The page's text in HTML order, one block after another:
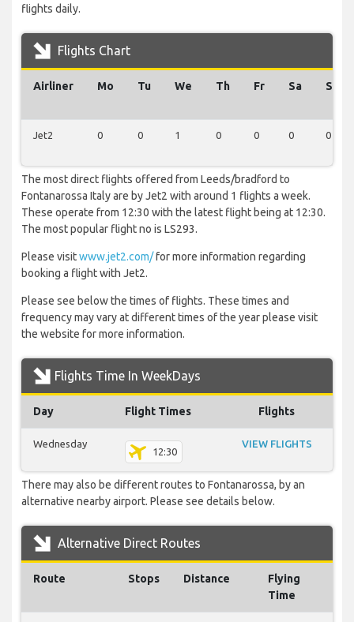
flights daily.
Flights Chart
Airliner Mo Tu We Th Fr Sa Su
Jet2 0 0 1 0 0 0 0
The most direct flights offered from Leeds/bradford to
Fontanarossa Italy are by Jet2 with around 1 flights a week.
These operate from 12:30 with the latest flight being at 12:30.
The most popular flight no is LS293.
Please visitwww.jet2.com/for more information regarding
booking a flight with Jet2.
Please see below the times of flights. These times and
frequency may vary at different times of the year please visit
the website for more information.
Flights Time In WeekDays
Day Flight Times Flights
Wednesday
12:30
VIEW FLIGHTS
There may also be different routes to Fontanarossa, by an
alternative nearby airport. Please see details below.
Alternative Direct Routes
Route Stops Distance
Flying
Time